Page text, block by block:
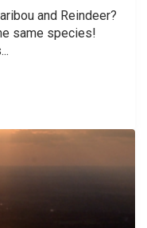
and Reindeer?
same species!